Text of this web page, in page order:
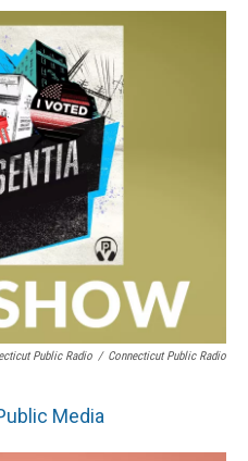
Public Radio / Connecticut Public Radio
Media